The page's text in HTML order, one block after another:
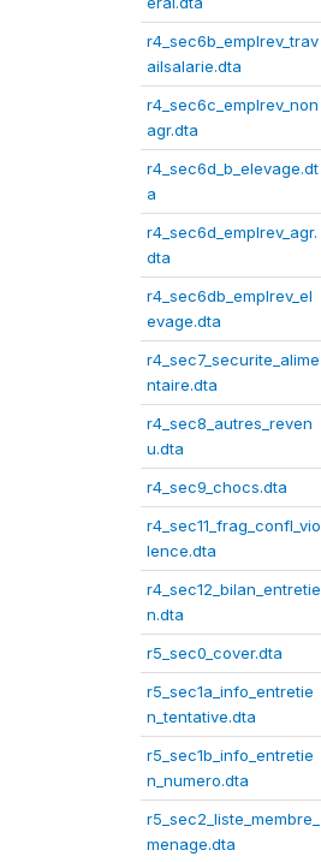
r4_sec6b_emplrev_trav
ailsalarie.dta
r4_sec6c_emplrev_non
agr.dta
r4_sec6d_b_elevage.dt
a
r4_sec6d_emplrev_agr.
dta
r4_sec6db_emplrev_el
evage.dta
r4_sec7_securite_alime
ntaire.dta
r4_sec8_autres_reven
u.dta
r4_sec9_chocs.dta
r4_sec11_frag_confl_vio
lence.dta
r4_sec12_bilan_entretie
n.dta
r5_sec0_cover.dta
r5_sec1a_info_entretie
n_tentative.dta
r5_sec1b_info_entretie
n_numero.dta
r5_sec2_liste_membre_
menage.dta